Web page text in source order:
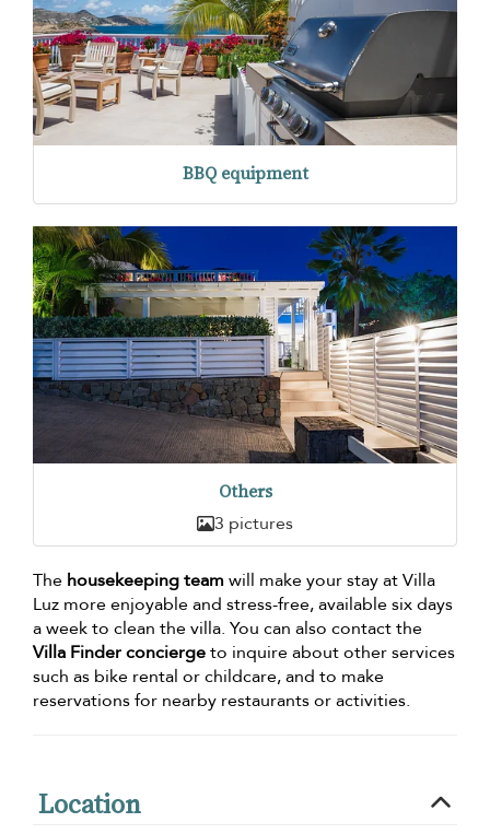
BBQ equipment
Others
3 pictures
The housekeeping teamwill make your stay at Villa
Luz more enjoyable and stress-free, available six days
a week to clean the villa. You can also contact the
Villa Finder conciergeto inquire about other services
such as bike rental or childcare, and to make
reservations for nearby restaurants or activities.
Location